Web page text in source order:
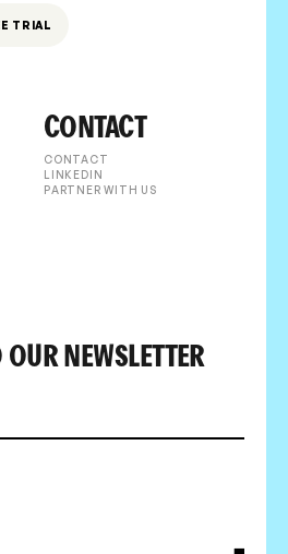
TRIAL
CONTACT
CONTACT
LINKEDIN
PARTNER WITH US
NEWSLETTER